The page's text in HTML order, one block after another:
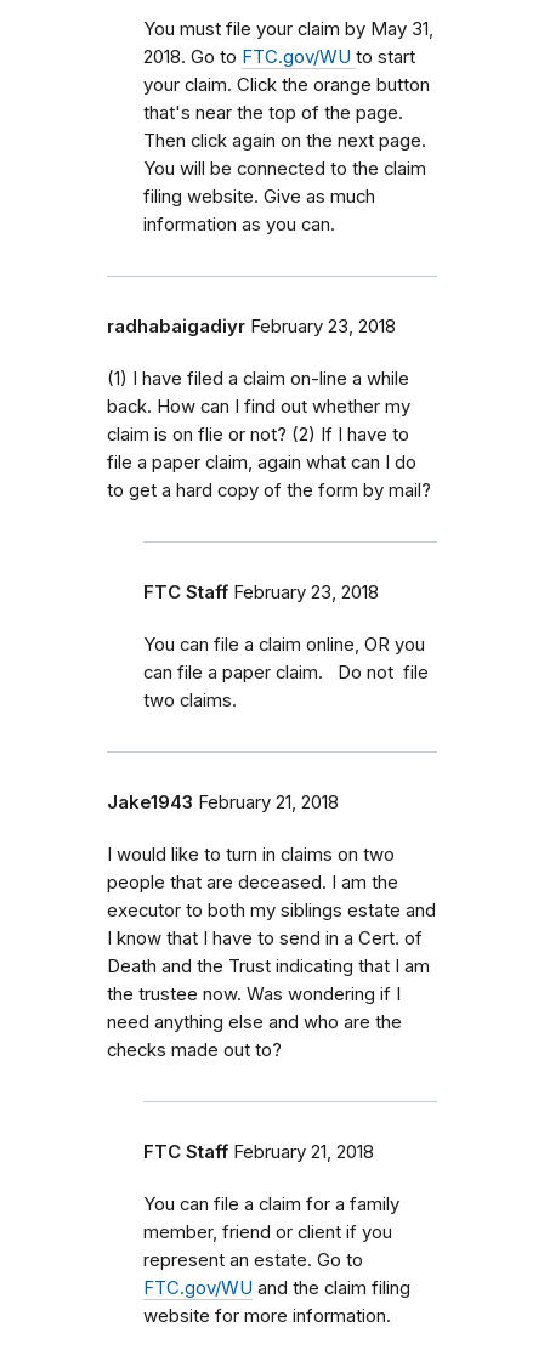
You must file your claim by May 31,
2018. Go to FTC.gov/WU to start
your claim. Click the orange button
that's near the top of the page.
Then click again on the next page.
You will be connected to the claim
filing website. Give as much
information as you can.
radhabaigadiyr February 23, 2018
(1) I have filed a claim on-line a while
back. How can I find out whether my
claim is on flie or not? (2) If I have to
file a paper claim, again what can I do
to get a hard copy of the form by mail?
FTC Staff February 23, 2018
You can file a claim online, OR you
can file a paper claim. Do not file
two claims.
Jake1943 February 21, 2018
I would like to turn in claims on two
people that are deceased. I am the
executor to both my siblings estate and
I know that I have to send in a Cert. of
Death and the Trust indicating that I am
the trustee now. Was wondering if I
need anything else and who are the
checks made out to?
FTC Staff February 21, 2018
You can file a claim for a family
member, friend or client if you
represent an estate. Go to
FTC.gov/WU and the claim filing
website for more information.